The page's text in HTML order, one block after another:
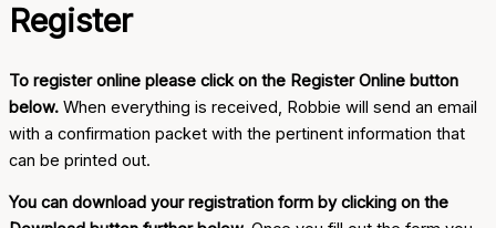
Register
To register online please click on the Register Online button
below. When everything is received, Robbie will send an email
with a confirmation packet with the pertinent information that
can be printed out.
You can download your registration form by clicking on the